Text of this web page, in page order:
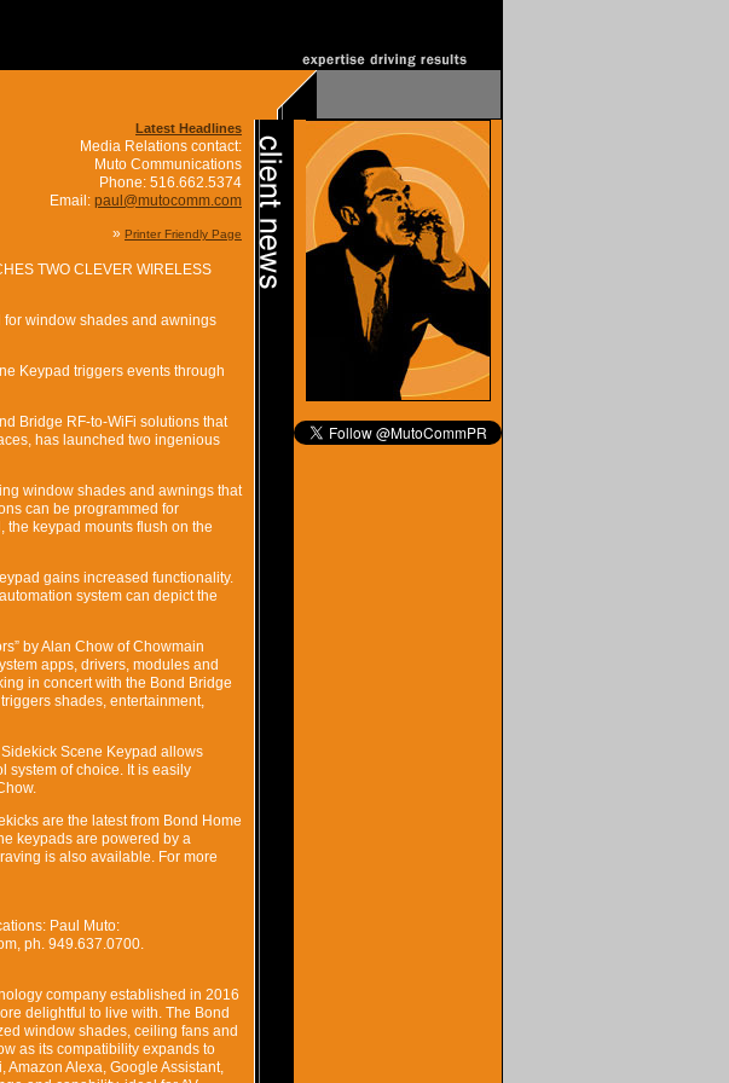
Latest Headlines
Media Relations contact:
Muto Communications
Phone: 516.662.5374
Email: paul@mutocomm.com
» Printer Friendly Page
TWO CLEVER WIRELESS
for window shades and awnings
Keypad triggers events through
Bridge RF-to-WiFi solutions that
has launched two ingenious
window shades and awnings that
can be programmed for
keypad mounts flush on the
gains increased functionality.
system can depict the
by Alan Chow of Chowmain
apps, drivers, modules and
in concert with the Bond Bridge
shades, entertainment,
Scene Keypad allows
system of choice. It is easily
are the latest from Bond Home
keypads are powered by a
is also available. For more
Paul Muto:
ph. 949.637.0700.
company established in 2016
delightful to live with. The Bond
window shades, ceiling fans and
as its compatibility expands to
Alexa, Google Assistant,